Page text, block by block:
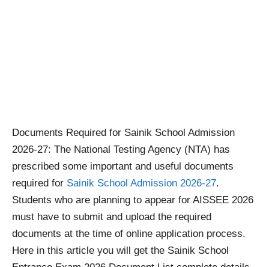
Documents Required for Sainik School Admission
2026-27: The National Testing Agency (NTA) has
prescribed some important and useful documents
required for Sainik School Admission 2026-27.
Students who are planning to appear for AISSEE 2026
must have to submit and upload the required
documents at the time of online application process.
Here in this article you will get the Sainik School